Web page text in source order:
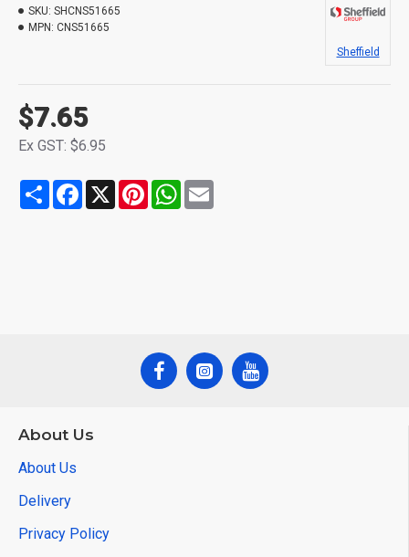
$7.65
Ex GST: $6.95
SKU: SHCNS51665
MPN: CNS51665
Sheffield
Share Facebook
X PinterestWhatsApp
About Us
About Us
Delivery
Privacy Policy